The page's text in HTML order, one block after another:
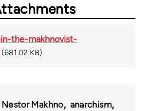
the-makhnovist-
(681.02 KB)
Nestor Makhno
anarchism